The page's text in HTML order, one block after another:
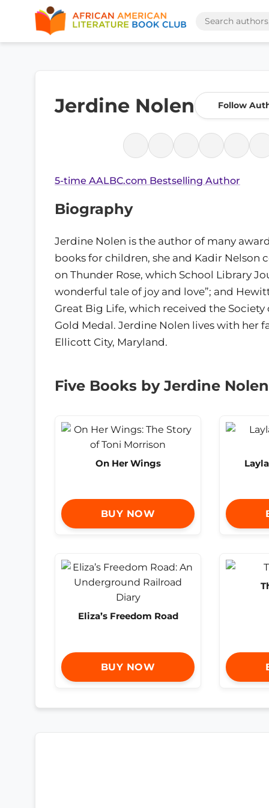
Jerdine Nolen Follow
5-time AALBC.com Bestselling Author
Biography
Jerdine Nolen is the author of many
books for children, she and Kadir Nelson
on Thunder Rose, which School Library
wonderful tale of joy and love”; and
Great Big Life, which received the Society
Gold Medal. Jerdine Nolen lives with her
Ellicott City, Maryland.
Five Books by Jerdine Nolen
On Her Wings
BUY NOW
Eliza’s Freedom Road
BUY NOW